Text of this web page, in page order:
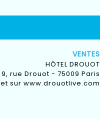
VENTES
HÔTEL DROUOT
9, rue Drouot - 75009 Paris
et sur www.drouotlive.com